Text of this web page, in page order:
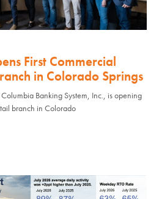
First Commercial
in Colorado Springs
Banking System, Inc., is opening
branch in Colorado